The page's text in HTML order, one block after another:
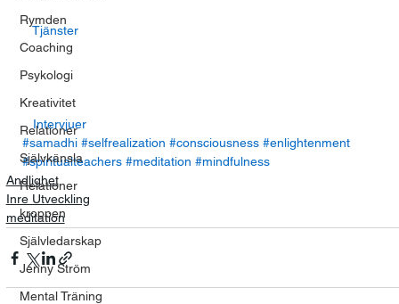
Rymden
Coaching
Psykologi
Kreativitet
Relationer
Självkänsla
Relationer
kroppen
Självledarskap
Jenny Ström
Mental Träning
  Tjänster
  Intervjuer
#samadhi #selfrealization #consciousness #enlightenment
#spiritualteachers #meditation #mindfulness
Andlighet
Inre Utveckling
meditation